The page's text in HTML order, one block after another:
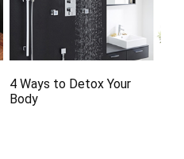
4 Ways to Detox Your
Body